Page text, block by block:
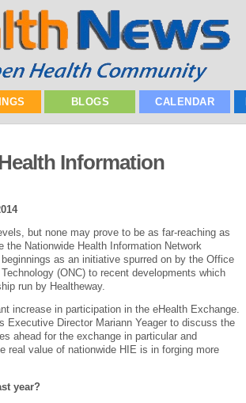
BLOGS CALENDAR
Information
but none may prove to be as far-reaching as
the Nationwide Health Information Network
as an initiative spurred on by the Office
(ONC) to recent developments which
run by Healtheway.
increase in participation in the eHealth Exchange.
Executive Director Mariann Yeager to discuss the
ahead for the exchange in particular and
real value of nationwide HIE is in forging more
year?